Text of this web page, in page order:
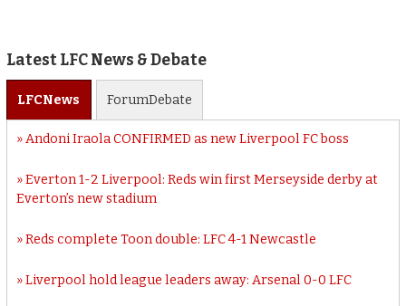
Latest LFC News & Debate
LFCNews ForumDebate
Andoni Iraola CONFIRMED as new Liverpool FC boss
Everton 1-2 Liverpool: Reds win first Merseyside derby at
Everton’s new stadium
Reds complete Toon double: LFC 4-1 Newcastle
Liverpool hold league leaders away: Arsenal 0-0 LFC